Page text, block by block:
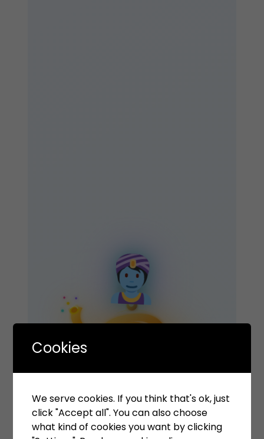
Your Wish is Our
Cookies
We serve cookies. If you think that's ok, just
click "Accept all". You can also choose
what kind of cookies you want by clicking